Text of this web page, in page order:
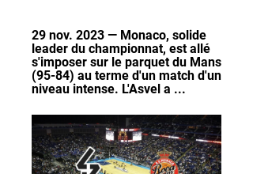
29 nov. 2023 — Monaco, solide
leader du championnat, est allé
s'imposer sur le parquet du Mans
(95-84) au terme d'un match d'un
niveau intense. L'Asvel a ...